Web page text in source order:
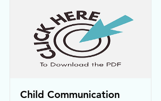
Child Communication